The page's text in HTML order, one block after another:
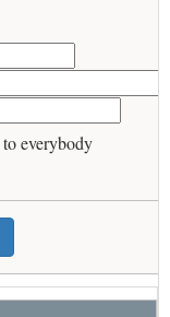
to everybody